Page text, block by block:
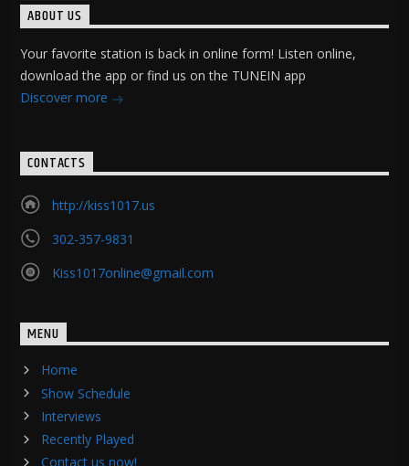
ABOUT US
Your favorite station is back in online form! Listen online,
download the app or find us on the TUNEIN app
Discover more
CONTACTS
http://kiss1017.us
302-357-9831
Kiss1017online@gmail.com
MENU
Home
Show Schedule
Interviews
Recently Played
Contact us now!